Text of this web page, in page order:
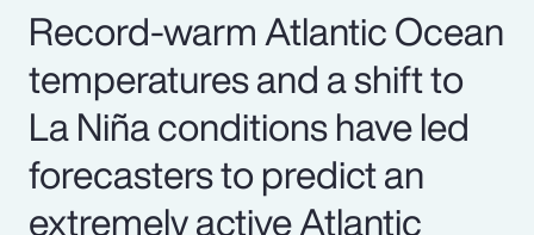
Record-warm Atlantic Ocean
temperatures and a shift to
La Niña conditions have led
forecasters to predict an
extremely active Atlantic